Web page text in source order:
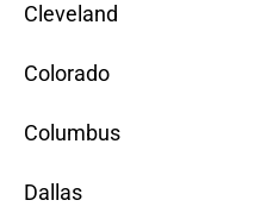
Cleveland
Colorado
Columbus
Dallas